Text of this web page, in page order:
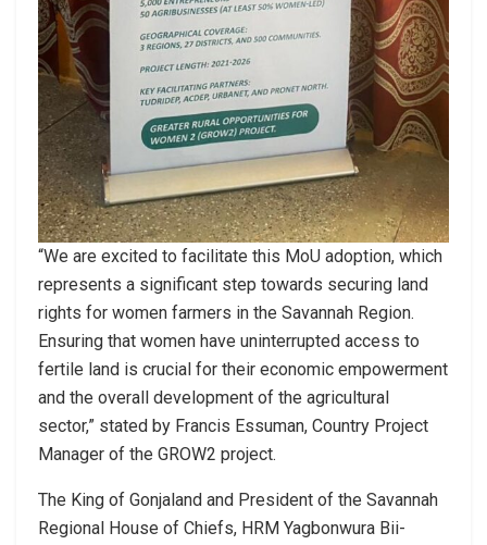
“We are excited to facilitate this MoU adoption, which
represents a significant step towards securing land
rights for women farmers in the Savannah Region.
Ensuring that women have uninterrupted access to
fertile land is crucial for their economic empowerment
and the overall development of the agricultural
sector,” stated by Francis Essuman, Country Project
Manager of the GROW2 project.
The King of Gonjaland and President of the Savannah
Regional House of Chiefs, HRM Yagbonwura Bii-